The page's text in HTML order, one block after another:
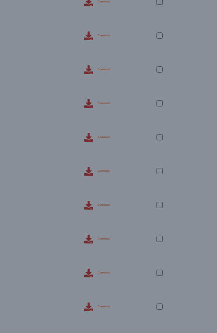
Download
Download
Download
Download
Download
Download
Download
Download
Download
Download